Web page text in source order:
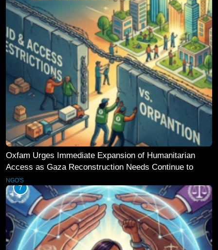
Oxfam Urges Immediate Expansion of Humanitarian
Access as Gaza Reconstruction Needs Continue to
Grow
NGO'S
7